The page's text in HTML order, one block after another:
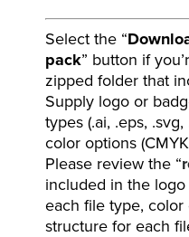
Select the “
pack” button if
zipped folder that
Supply logo or
types (.ai, .eps,
color options
Please review the “
included in the
each file type,
structure for each